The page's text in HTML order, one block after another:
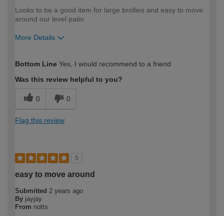
Looks to be a good item for large brollies and easy to move
around our level patio
More Details
expertise?
Bottom Line Yes, I would recommend to a friend
Was this review helpful to you?
0 0
Flag this review
5
easy to move around
Submitted 2 years ago
By jayjay
From notts